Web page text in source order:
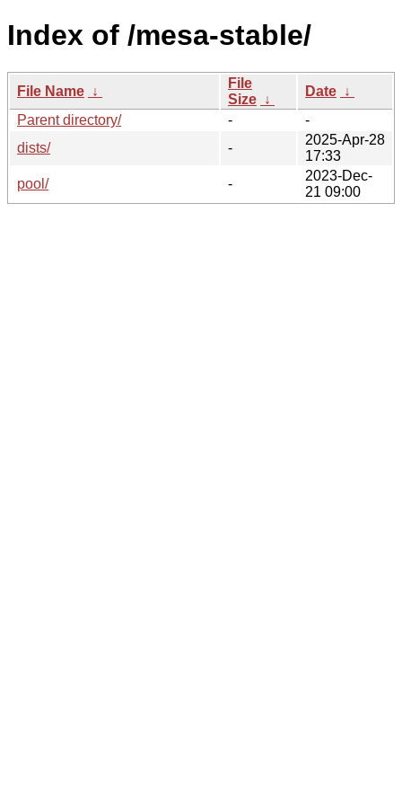
Index of /mesa-stable/
File Name ↓
File
Size ↓
Date ↓
Parent directory/
-
-
dists/
-
2025-Apr-28
17:33
pool/
-
2023-Dec-
21 09:00